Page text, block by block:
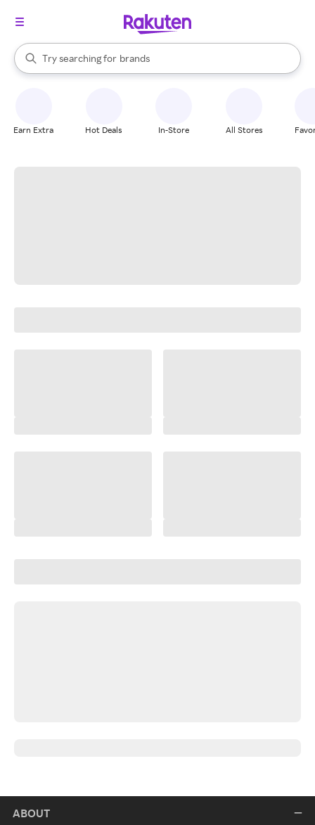
Search Rakuten
Try searching for
stores
brands
groceries
When autocomplete results are available, use the up and down
Earn Extra Hot Deals In-Store All Stores
ABOUT